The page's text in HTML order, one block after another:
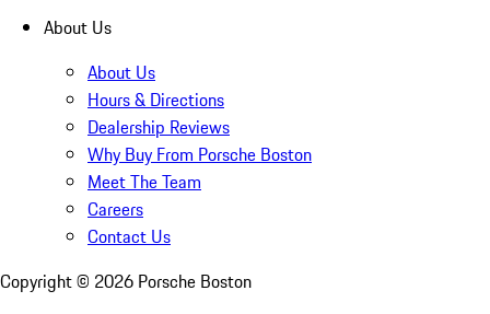
About Us
About Us
Hours & Directions
Dealership Reviews
Why Buy From Porsche Boston
Meet The Team
Careers
Contact Us
Copyright © 2026 Porsche Boston